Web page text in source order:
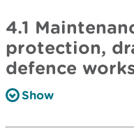
4.1
protection,
defence
Show